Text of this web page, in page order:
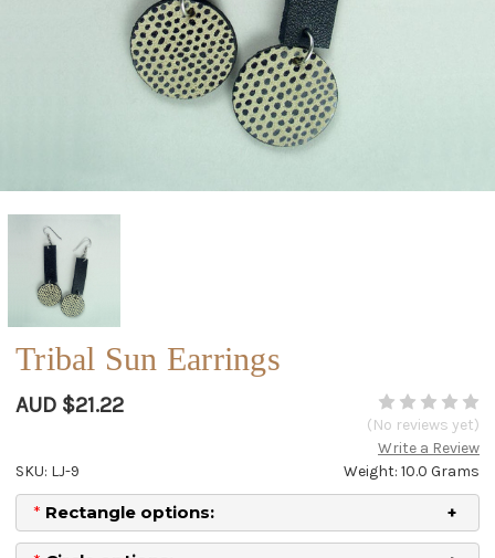
Tribal Sun Earrings
AUD $21.22
(No reviews yet)
Write a Review
Weight: 10.0 Grams
SKU: LJ-9
* Rectangle options: